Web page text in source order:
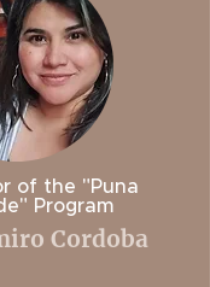
of the "Puna
Program
Cordoba